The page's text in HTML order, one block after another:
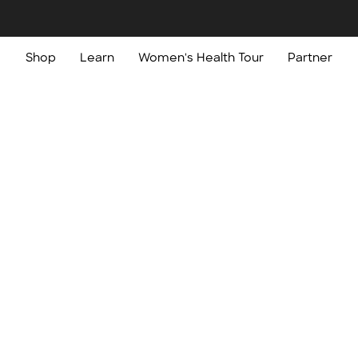
Shop Learn Women's Health Tour Partner